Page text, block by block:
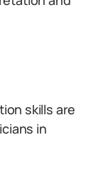
skills are
in